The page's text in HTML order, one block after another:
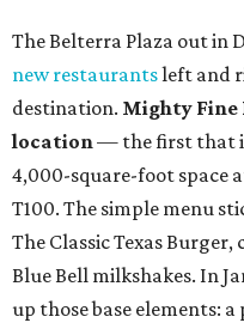
The Belterra Plaza out in
new restaurantsleft and
destination. Mighty Fine
location— the first that
4,000-square-foot space
T100. The simple menu
The Classic Texas
Blue Bell milkshakes. In
up those base elements: